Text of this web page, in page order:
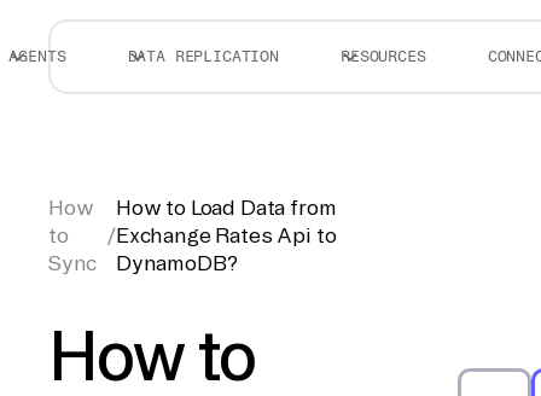
AGENTS DATA REPLICATION RESOURCES
How
to
Sync
/
How to Load Data from
Exchange Rates Api to
DynamoDB?
How to